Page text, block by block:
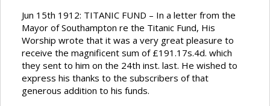
Jun 15th 1912: TITANIC FUND – In a letter from the
Mayor of Southampton re the Titanic Fund, His
Worship wrote that it was a very great pleasure to
receive the magnificent sum of £191.17s.4d. which
they sent to him on the 24th inst. last. He wished to
express his thanks to the subscribers of that
generous addition to his funds.